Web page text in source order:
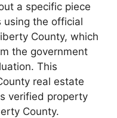
a specific piece
using the official
County, which
the government
This
real estate
verified property
County.